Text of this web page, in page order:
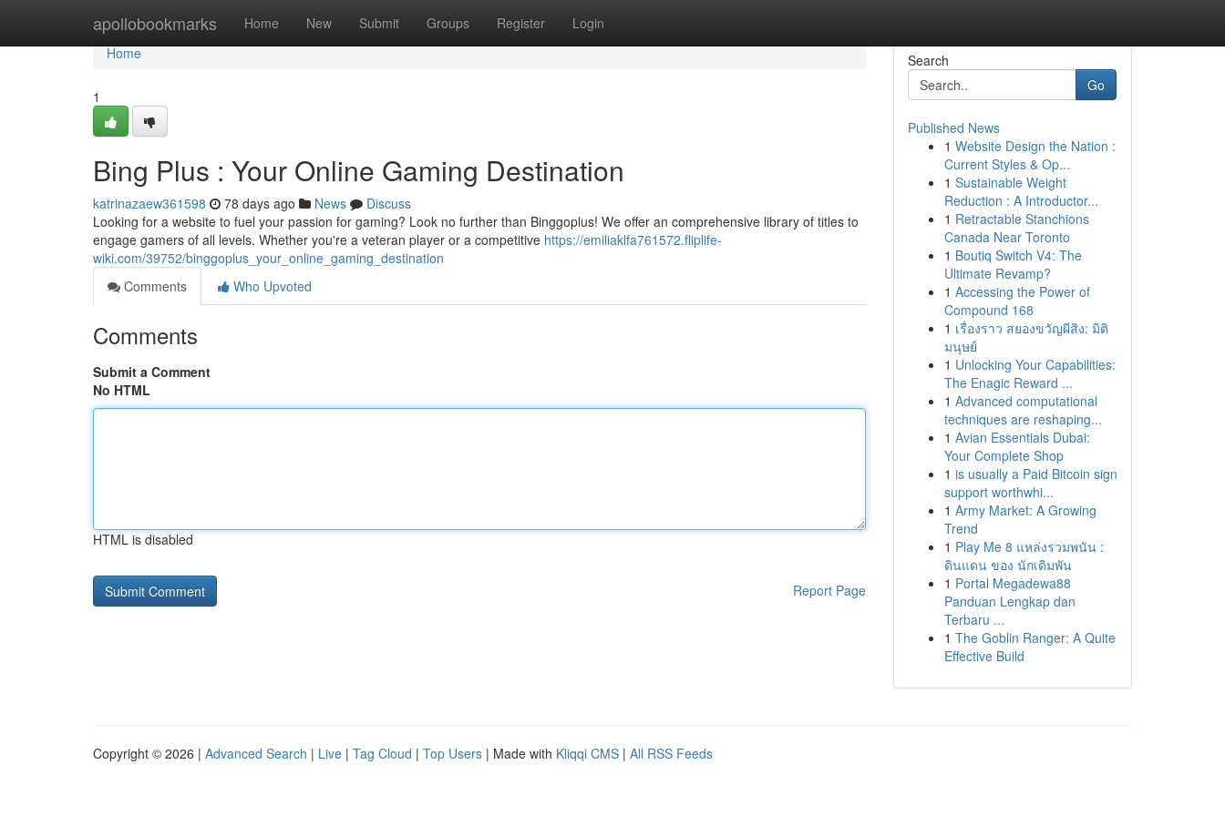
apollobookmarks Home New Submit Groups Register Login
Home
Home
1
Bing Plus : Your Online Gaming Destination
katrinazaew361598 78 days ago News
Discuss
Looking for a website to fuel your passion for gaming? Look no further than Binggoplus! We offer an comprehensive library of titles to
engage gamers of all levels. Whether you're a veteran player or a competitive https://emiliaklfa761572.fliplife-
wiki.com/39752/binggoplus_your_online_gaming_destination
Comments
Who Upvoted
Comments
Submit a Comment
No HTML
HTML is disabled
Report Page
Search
Go
Published News
1 Website Design the Nation :
Current Styles & Op...
1 Sustainable Weight
Reduction : A Introductor...
1 Retractable Stanchions
Canada Near Toronto
1 Boutiq Switch V4: The
Ultimate Revamp?
1 Accessing the Power of
Compound 168
1 เรื่องราว สยองขวัญผีสิง: มิติ
มนุษย์
1 Unlocking Your Capabilities:
The Enagic Reward ...
1 Advanced computational
techniques are reshaping...
1 Avian Essentials Dubai:
Your Complete Shop
1 is usually a Paid Bitcoin sign
support worthwhi...
1 Army Market: A Growing
Trend
1 Play Me 8 แหล่งรวมพนัน :
ดินแดน ของ นักเดิมพัน
1 Portal Megadewa88
Panduan Lengkap dan
Terbaru ...
1 The Goblin Ranger: A Quite
Effective Build
Copyright © 2026 | Advanced Search | Live | Tag Cloud | Top Users | Made with Kliqqi CMS | All RSS Feeds